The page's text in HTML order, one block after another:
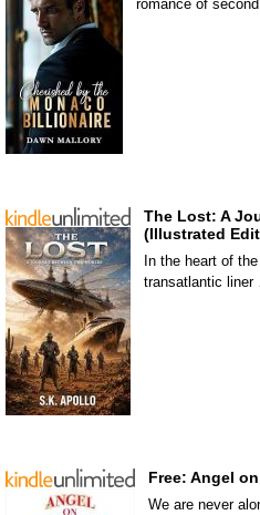
romance of
The Lost: A
(Illustrated
In the heart of
transatlantic
Free: Angel
We are never